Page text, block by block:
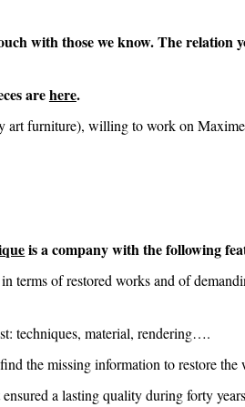
with those we know. The relation
arehere.
art furniture), willing to work on
is a company with the following
terms of restored works and of
techniques, material, rendering….
the missing information to restore
a lasting quality during forty